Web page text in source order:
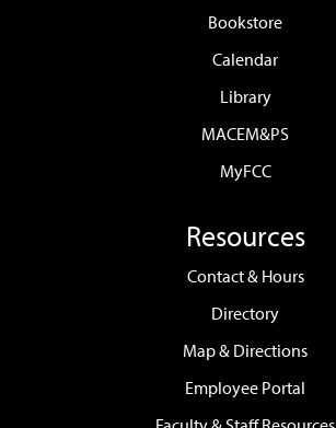
Bookstore
Calendar
Library
MACEM&PS
MyFCC
Resources
Contact & Hours
Directory
Map & Directions
Employee Portal